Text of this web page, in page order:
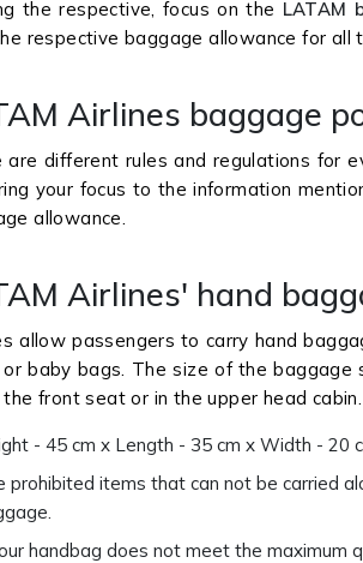
the respective, focus on the LATAM
respective baggage allowance for all
Airlines baggage
are different rules and regulations for
your focus to the information
allowance.
Airlines' hand
allow passengers to carry hand
baby bags. The size of the baggage
the front seat or in the upper head
- 45 cm x Length - 35 cm x Width - 20
prohibited items that can not be carried
handbag does not meet the maximum